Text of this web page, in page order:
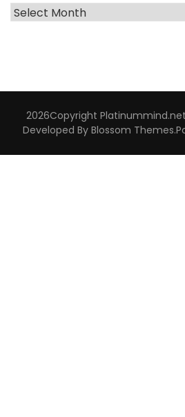
Archive
2026Copyright Platinummind.net
Developed By Blossom Themes